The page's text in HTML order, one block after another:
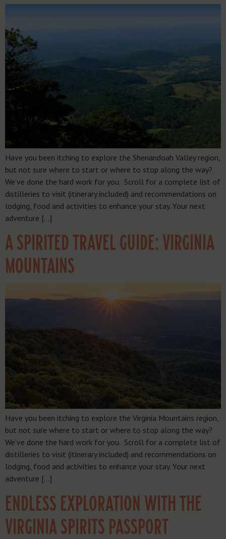
Have you been itching to explore the Shenandoah Valley region,
but not sure where to start or where to stop along the way?
We’ve done the hard work for you. Scroll for a complete list of
distilleries to visit (itinerary included) and recommendations on
lodging, food and activities to enhance your stay. Your next
adventure […]
A SPIRITED TRAVEL GUIDE: VIRGINIA
MOUNTAINS
Have you been itching to explore the Virginia Mountains region,
but not sure where to start or where to stop along the way?
We’ve done the hard work for you. Scroll for a complete list of
distilleries to visit (itinerary included) and recommendations on
lodging, food and activities to enhance your stay. Your next
adventure […]
ENDLESS EXPLORATION WITH THE
VIRGINIA SPIRITS PASSPORT